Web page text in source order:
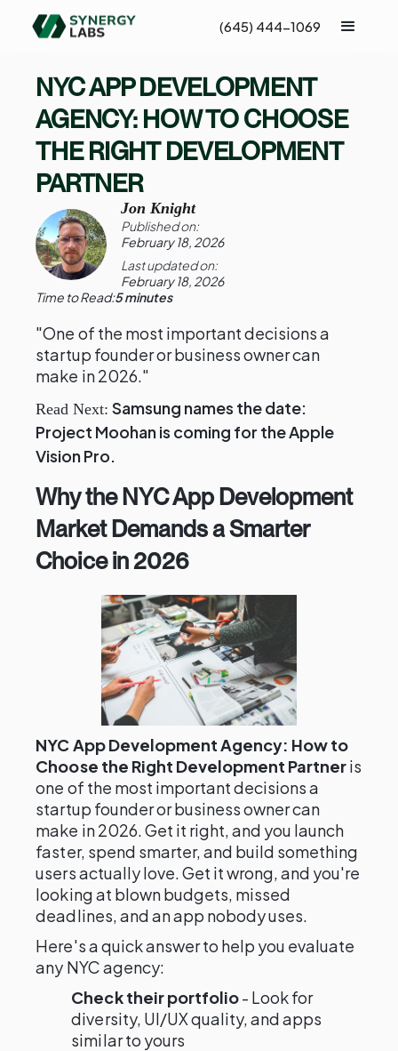
(645) 444-1069
NYC APP DEVELOPMENT
AGENCY: HOW TO CHOOSE
THE RIGHT DEVELOPMENT
PARTNER
Jon Knight
Published on:
February 18, 2026
Last updated on:
February 18, 2026
Time to Read:5 minutes
"One of the most important decisions a
startup founder or business owner can
make in 2026."
Read Next: Samsung names the date:
Project Moohan is coming for the Apple
Vision Pro.
Why the NYC App Development
Market Demands a Smarter
Choice in 2026
NYC App Development Agency: How to
Choose the Right Development Partneris
one of the most important decisions a
startup founder or business owner can
make in 2026. Get it right, and you launch
faster, spend smarter, and build something
users actually love. Get it wrong, and you're
looking at blown budgets, missed
deadlines, and an app nobody uses.
Here's a quick answer to help you evaluate
any NYC agency:
Check their portfolio- Look for
diversity, UI/UX quality, and apps
similar to yours